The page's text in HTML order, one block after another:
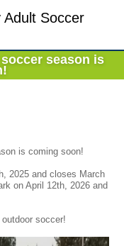
Adult Soccer
season is
is coming soon!
2025 and closes March
on April 12th, 2026 and
soccer!